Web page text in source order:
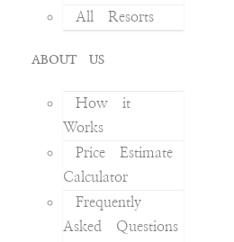
All Resorts
ABOUT US
How it
Works
Price Estimate
Calculator
Frequently
Asked Questions